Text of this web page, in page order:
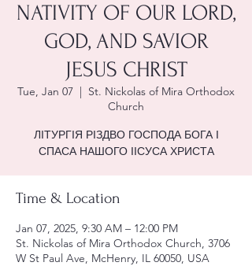
NATIVITY OF OUR LORD,
GOD, AND SAVIOR
JESUS CHRIST
Tue, Jan 07
  |
St. Nickolas of Mira Orthodox
Church
ЛІТУРГІЯ РІЗДВО ГОСПОДА БОГА І
СПАСА НАШОГО ІІСУСА ХРИСТА
Time & Location
Jan 07, 2025, 9:30 AM – 12:00 PM
St. Nickolas of Mira Orthodox Church, 3706
W St Paul Ave, McHenry, IL 60050, USA